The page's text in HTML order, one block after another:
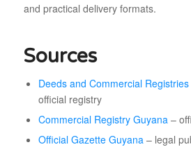
and practical delivery formats.
Sources
Deeds and Commercial
official registry
Commercial Registry Guyana –
Official Gazette Guyana – legal